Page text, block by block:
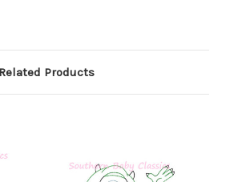
Related Products